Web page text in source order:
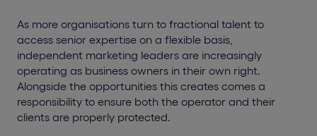
As more organisations turn to fractional talent to
access senior expertise on a flexible basis,
independent marketing leaders are increasingly
operating as business owners in their own right.
Alongside the opportunities this creates comes a
responsibility to ensure both the operator and their
clients are properly protected.